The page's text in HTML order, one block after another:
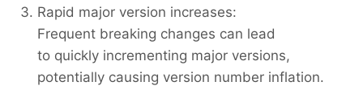
Rapid major version increases:
Frequent breaking changes can lead
to quickly incrementing major versions,
potentially causing version number inflation.